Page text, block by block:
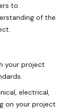
to
of the
your project
electrical,
on your project